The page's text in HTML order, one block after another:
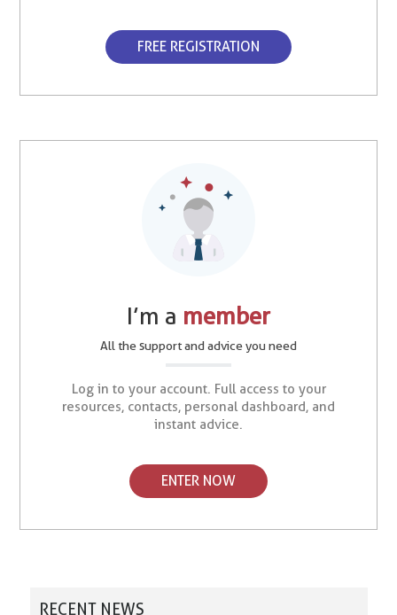
FREE REGISTRATION
I’m a member
All the support and advice you need
Log in to your account. Full access to your
resources, contacts, personal dashboard, and
instant advice.
ENTER NOW
RECENT NEWS